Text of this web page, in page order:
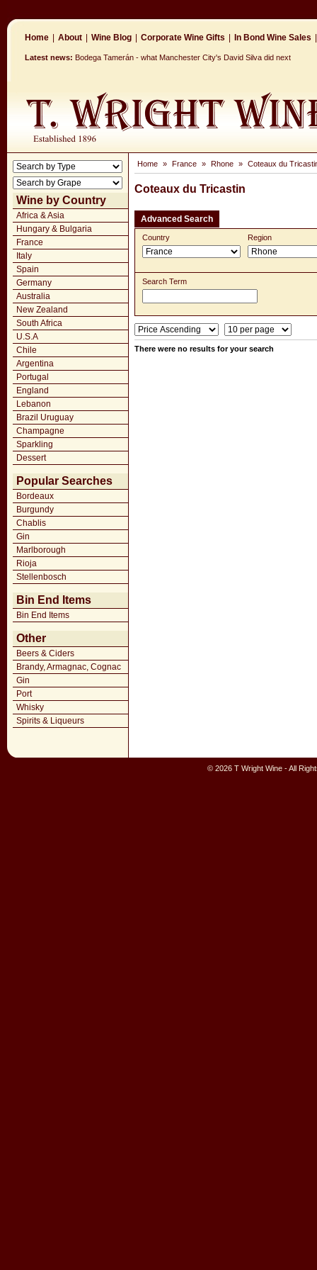
Home About Wine Blog Corporate Wine Gifts In Bond Wine Sales
Latest news: Bodega Tamerán - what Manchester City's David Silva did next
Wine by Country
Africa & Asia
Hungary & Bulgaria
France
Italy
Spain
Germany
Australia
New Zealand
South Africa
U.S.A
Chile
Argentina
Portugal
England
Lebanon
Brazil Uruguay
Champagne
Sparkling
Dessert
Popular Searches
Bordeaux
Burgundy
Chablis
Gin
Marlborough
Rioja
Stellenbosch
Bin End Items
Bin End Items
Other
Beers & Ciders
Brandy, Armagnac, Cognac
Gin
Port
Whisky
Spirits & Liqueurs
Home » France » Rhone » Coteaux du
Coteaux du Tricastin
Advanced Search
Country Region
Search Term
There were no results for your search
© 2026 T Wright Wine - All